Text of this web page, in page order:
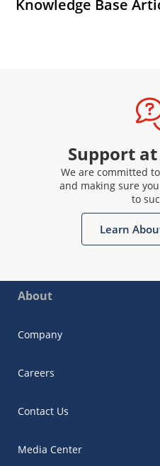
Knowledge Base
Support at
We are committed
and making sure
to
Learn
About
Company
Careers
Contact Us
Media Center